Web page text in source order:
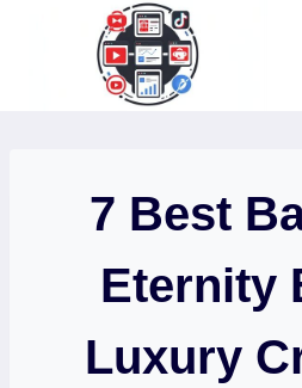
7 Best
Eternity
Luxury